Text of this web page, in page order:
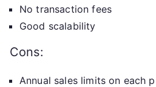
No transaction fees
Good scalability
Cons:
Annual sales limits on each